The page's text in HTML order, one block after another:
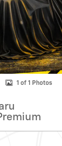
1 of 1 Photos